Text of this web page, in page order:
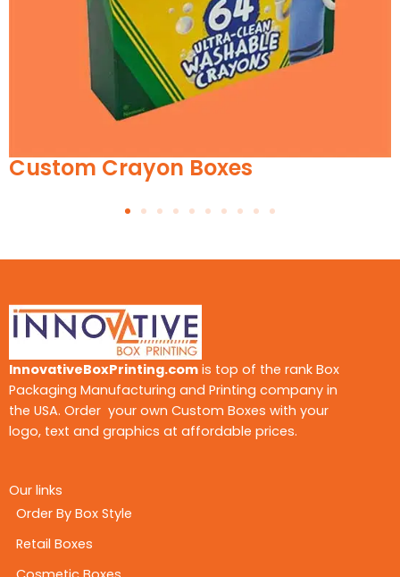
shape a unique unboxing experience, backed by
real-world insight from helping over 1,000 candle
businesses find their signature look.
Custom Jar Candle Boxes:
Textures and Details That
High-end packaging is all about tactile
back.
· Embossing and Debossing
They give design highlights and logos depth.
These laminations give design highlights and
logos depth, making every box feel rich, refined,
and unforgettable.
· Soft-Touch Lamination
· Foil Stamping
You can choose your favorite option, from like
metallic gold, silver, rose gold, or holographic
Custom Toy Packaging
InnovativeBoxPrinting.com is top of the rank Box
Packaging Manufacturing and Printing company in
the USA. Order your own Custom Boxes with your
logo, text and graphics at affordable prices.
Our links
Order By Box Style
Retail Boxes